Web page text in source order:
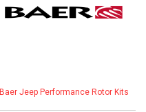
Baer Jeep Performance Rotor Kits